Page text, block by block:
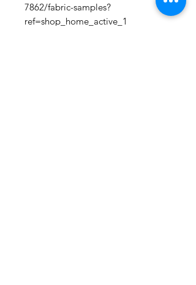
7862/fabric-samples?
ref=shop_home_active_1